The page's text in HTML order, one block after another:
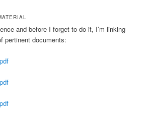
and before I forget to do it, I’m linking
pertinent documents: